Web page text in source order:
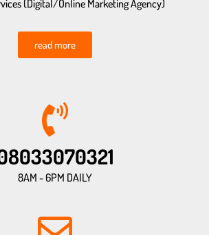
(Digital/Online Marketing Agency)
read more
8AM - 6PM DAILY